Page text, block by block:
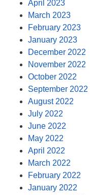
April 2023
March 2023
February 2023
January 2023
December 2022
November 2022
October 2022
September 2022
August 2022
July 2022
June 2022
May 2022
April 2022
March 2022
February 2022
January 2022